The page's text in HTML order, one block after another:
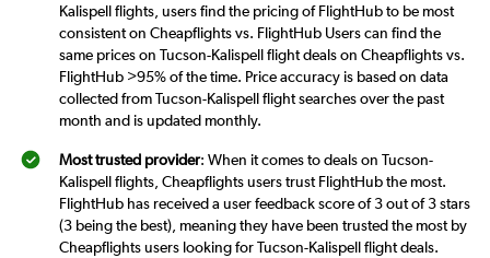
Kalispell flights, users find the pricing of FlightHub to be most
consistent on Cheapflights vs. FlightHub Users can find the
same prices on Tucson-Kalispell flight deals on Cheapflights vs.
FlightHub >95% of the time. Price accuracy is based on data
collected from Tucson-Kalispell flight searches over the past
month and is updated monthly.
Most trusted provider: When it comes to deals on Tucson-
Kalispell flights, Cheapflights users trust FlightHub the most.
FlightHub has received a user feedback score of 3 out of 3 stars
(3 being the best), meaning they have been trusted the most by
Cheapflights users looking for Tucson-Kalispell flight deals.